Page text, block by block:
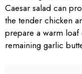
Caesar salad can
the tender chicken
prepare a warm
remaining garlic